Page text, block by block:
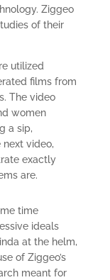
Ziggeo
of their
utilized
films from
The video
women
a sip,
video,
exactly
are.
time
ideals
at the helm,
of Ziggeo’s
meant for